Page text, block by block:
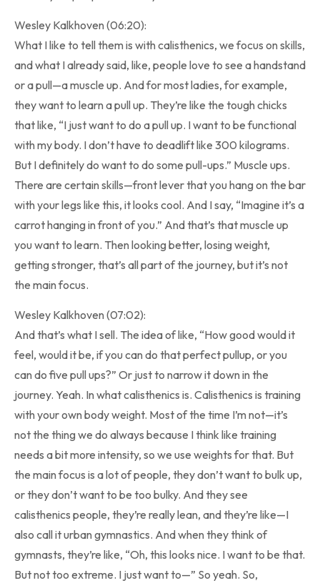
Wesley Kalkhoven (06:20):
What I like to tell them is with calisthenics, we focus on skills,
and what I already said, like, people love to see a handstand
or a pull—a muscle up. And for most ladies, for example,
they want to learn a pull up. They’re like the tough chicks
that like, “I just want to do a pull up. I want to be functional
with my body. I don’t have to deadlift like 300 kilograms.
But I definitely do want to do some pull-ups.” Muscle ups.
There are certain skills—front lever that you hang on the bar
with your legs like this, it looks cool. And I say, “Imagine it’s a
carrot hanging in front of you.” And that’s that muscle up
you want to learn. Then looking better, losing weight,
getting stronger, that’s all part of the journey, but it’s not
the main focus.
Wesley Kalkhoven (07:02):
And that’s what I sell. The idea of like, “How good would it
feel, would it be, if you can do that perfect pullup, or you
can do five pull ups?” Or just to narrow it down in the
journey. Yeah. In what calisthenics is. Calisthenics is training
with your own body weight. Most of the time I’m not—it’s
not the thing we do always because I think like training
needs a bit more intensity, so we use weights for that. But
the main focus is a lot of people, they don’t want to bulk up,
or they don’t want to be too bulky. And they see
calisthenics people, they’re really lean, and they’re like—I
also call it urban gymnastics. And when they think of
gymnasts, they’re like, “Oh, this looks nice. I want to be that.
But not too extreme. I just want to—” So yeah. So,